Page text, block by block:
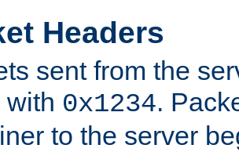
Headers
sent from the
with 0x1234.
to the server